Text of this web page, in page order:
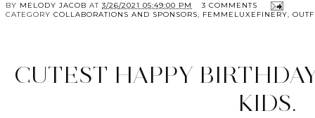
BY MELODY JACOB AT 3/26/2021 05:49:00 PM
3 COMMENTS
CATEGORY COLLABORATIONS AND SPONSORS, FEMMELUXEFINERY,
CUTEST HAPPY
KIDS.